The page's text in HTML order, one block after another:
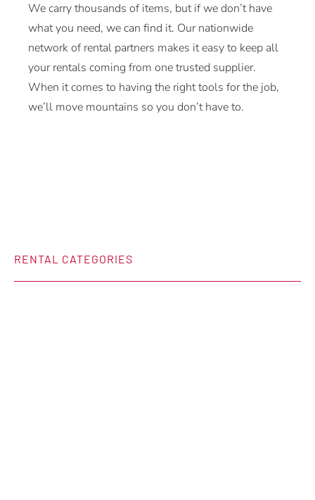
We carry thousands of items, but if we don’t have
what you need, we can find it. Our nationwide
network of rental partners makes it easy to keep all
your rentals coming from one trusted supplier.
When it comes to having the right tools for the job,
we’ll move mountains so you don’t have to.
RENTAL CATEGORIES